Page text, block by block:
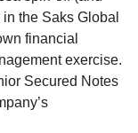
the Saks Global
financial
exercise.
Secured Notes